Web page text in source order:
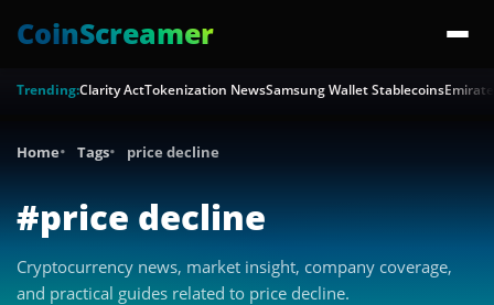
CoinScreamer
Trending:Clarity ActTokenization NewsSamsung Wallet Stablecoins
Home Tags price decline
#price decline
Cryptocurrency news, market insight, company coverage,
and practical guides related to price decline.